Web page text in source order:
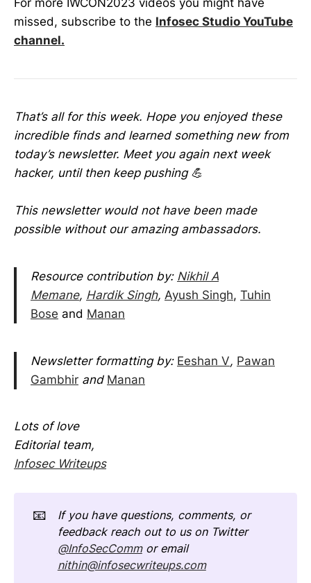
For more IWCON2023 videos you might have
missed, subscribe to the Infosec Studio YouTube
channel.
That’s all for this week. Hope you enjoyed these
incredible finds and learned something new from
today’s newsletter. Meet you again next week
hacker, until then keep pushing 💪
This newsletter would not have been made
possible without our amazing ambassadors.
Resource contribution by: Nikhil A
Memane, Hardik Singh, Ayush Singh, Tuhin
Bose and Manan
Newsletter formatting by: Eeshan V, Pawan
Gambhir and Manan
Lots of love
Editorial team,
Infosec Writeups
📧
If you have questions, comments, or
feedback reach out to us on Twitter
@InfoSecComm
or email
nithin@infosecwriteups.com